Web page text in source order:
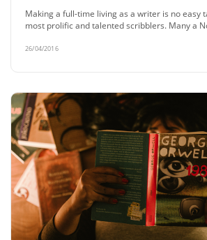
Making a full-time living as a writer is no easy
most prolific and talented scribblers. Many a
26/04/2016